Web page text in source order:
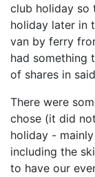
club holiday
holiday later in
van by ferry
had something
of shares in
There were
chose (it did
holiday -
including the
to have our